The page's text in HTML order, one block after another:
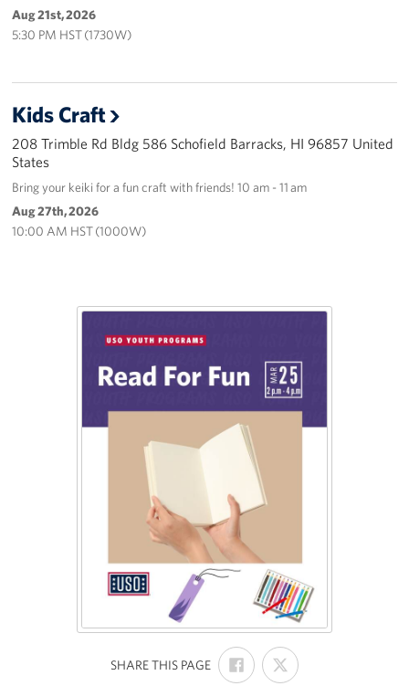
Aug 21st, 2026
5:30 PM HST (1730W)
Kids Craft
208 Trimble Rd Bldg 586 Schofield Barracks, HI 96857 United
States
Bring your keiki for a fun craft with friends! 10 am - 11 am
Aug 27th, 2026
10:00 AM HST (1000W)
SHARE THIS PAGE:
SHARE
ON
SHARE
ON